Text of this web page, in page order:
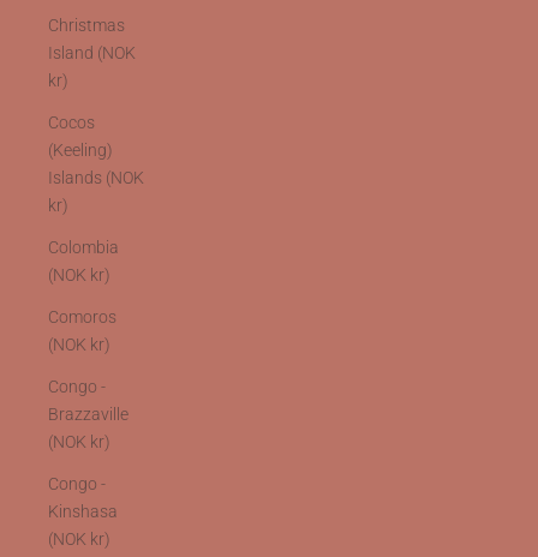
Christmas
Island (NOK
kr)
Cocos
(Keeling)
Islands (NOK
kr)
Colombia
(NOK kr)
Comoros
(NOK kr)
Congo -
Brazzaville
(NOK kr)
Congo -
Kinshasa
(NOK kr)